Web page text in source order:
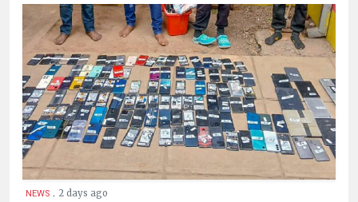
NEWS . 2 days ago